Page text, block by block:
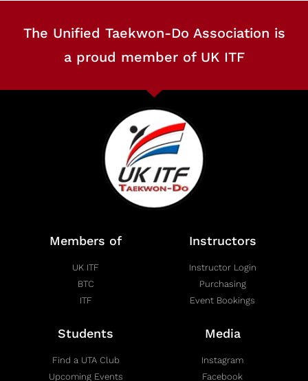
The Unified Taekwon-Do Association is
a proud member of UK ITF
Members of
UK ITF
BTC
ITF
Instructors
Instructor Login
Purchasing
Event Bookings
Students
Find a UTA Club
Upcoming Events
Media
Instagram
Facebook